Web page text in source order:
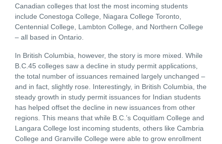
Canadian colleges that lost the most incoming students
include Conestoga College, Niagara College Toronto,
Centennial College, Lambton College, and Northern College
– all based in Ontario.
In British Columbia, however, the story is more mixed. While
B.C.45 colleges saw a decline in study permit applications,
the total number of issuances remained largely unchanged –
and in fact, slightly rose. Interestingly, in British Columbia, the
steady growth in study permit issuances for Indian students
has helped offset the decline in new issuances from other
regions. This means that while B.C.’s Coquitlam College and
Langara College lost incoming students, others like Cambria
College and Granville College were able to grow enrollment